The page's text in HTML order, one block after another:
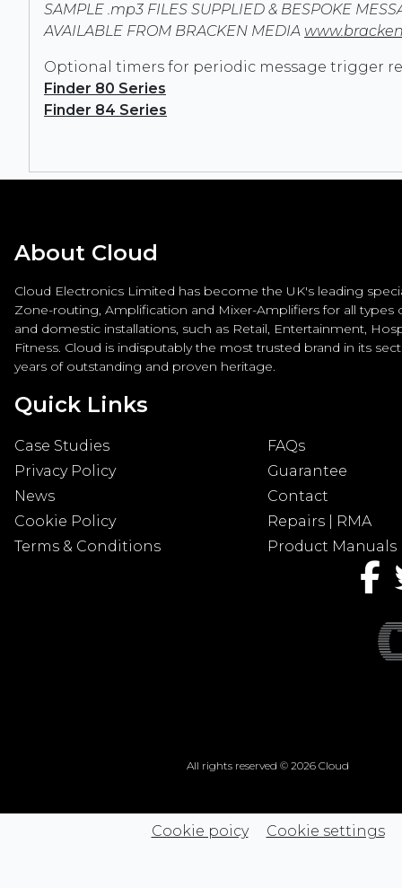
SAMPLE .mp3 FILES SUPPLIED & BESPOKE
AVAILABLE FROM BRACKEN MEDIA
Optional timers for periodic message trigger
Finder 80 Series
Finder 84 Series
About Cloud
Cloud Electronics Limited has become the UK's leading
Zone-routing, Amplification and Mixer-Amplifiers for all types
and domestic installations, such as Retail, Entertainment,
Fitness. Cloud is indisputably the most trusted brand in its
years of outstanding and proven heritage.
Quick Links
Case Studies
FAQs
Privacy Policy
Guarantee
News
Contact
Cookie Policy
Repairs | RMA
Terms & Conditions
Product Manuals
All rights reserved © 2026 Cloud
Cookie poicy Cookie settings